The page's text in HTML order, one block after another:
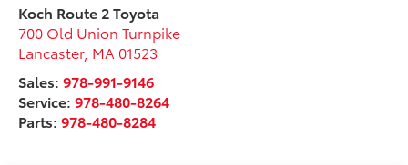
Koch Route 2 Toyota
700 Old Union Turnpike
Lancaster, MA 01523
Sales:978-991-9146
Service:978-480-8264
Parts:978-480-8284